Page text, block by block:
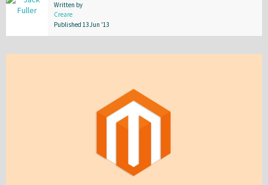
Written by
Creare
Published 13 Jun '13